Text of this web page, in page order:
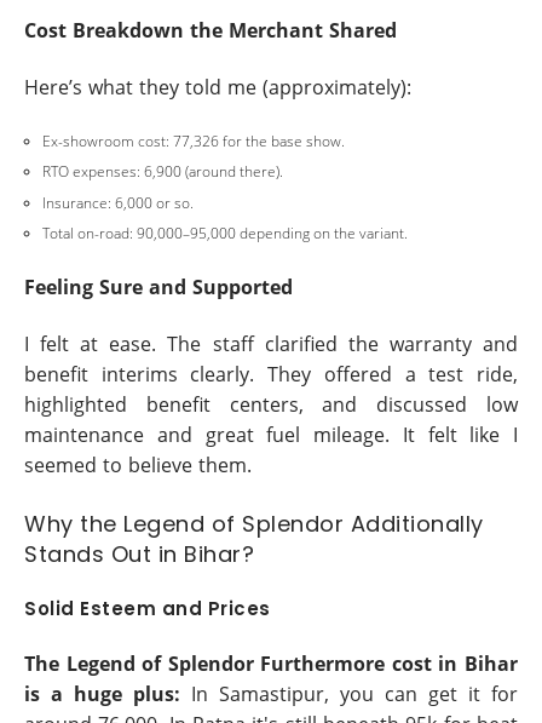
Cost Breakdown the Merchant Shared
Here’s what they told me (approximately):
Ex-showroom cost: 77,326 for the base show.
RTO expenses: 6,900 (around there).
Insurance: 6,000 or so.
Total on-road: 90,000–95,000 depending on the variant.
Feeling Sure and Supported
I felt at ease. The staff clarified the warranty and
benefit interims clearly. They offered a test ride,
highlighted benefit centers, and discussed low
maintenance and great fuel mileage. It felt like I
seemed to believe them.
Why the Legend of Splendor Additionally
Stands Out in Bihar?
Solid Esteem and Prices
The Legend of Splendor Furthermore cost in Bihar
is a huge plus: In Samastipur, you can get it for